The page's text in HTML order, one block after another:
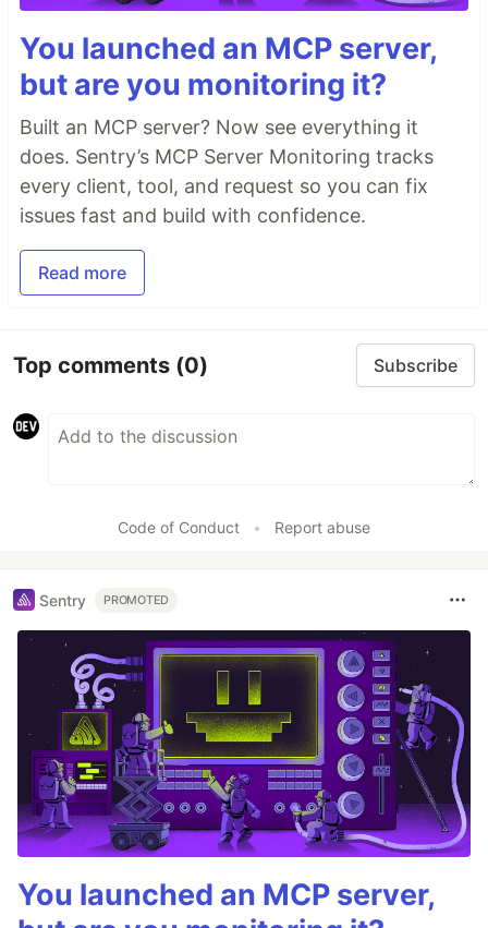
You launched an MCP server,
but are you monitoring it?
Built an MCP server? Now see everything it
does. Sentry’s MCP Server Monitoring tracks
every client, tool, and request so you can fix
issues fast and build with confidence.
Read more
Top comments (0) Subscribe
Code of Conduct • Report abuse
Sentry PROMOTED
You launched an MCP server,